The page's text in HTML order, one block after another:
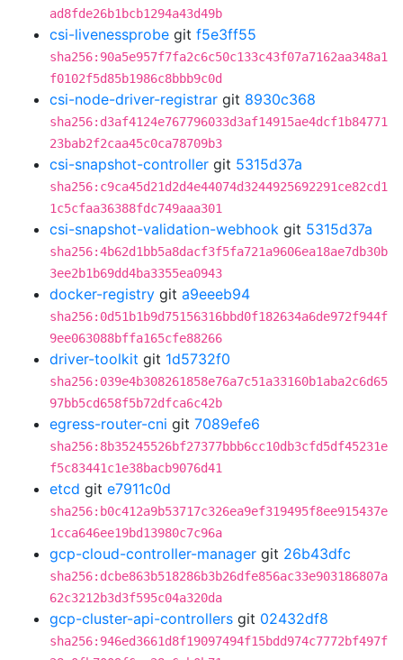
ad8fde26b1bcb1294a43d49b
csi-livenessprobe git f5e3ff55
sha256:90a5e957f7fa2c6c50c133c43f07a7162aa348a1
f0102f5d85b1986c8bbb9c0d
csi-node-driver-registrar git 8930c368
sha256:d3af4124e767796033d3af14915ae4dcf1b84771
23bab2f2caa45c0ca78709b3
csi-snapshot-controller git 5315d37a
sha256:c9ca45d21d2d4e44074d3244925692291ce82cd1
1c5cfaa36388fdc749aaa301
csi-snapshot-validation-webhook git 5315d37a
sha256:4b62d1bb5a8dacf3f5fa721a9606ea18ae7db30b
3ee2b1b69dd4ba3355ea0943
docker-registry git a9eeeb94
sha256:0d51b1b9d75156316bbd0f182634a6de972f944f
9ee063088bffa165cfe88266
driver-toolkit git 1d5732f0
sha256:039e4b308261858e76a7c51a33160b1aba2c6d65
97bb5cd658f5b72dfca6c42b
egress-router-cni git 7089efe6
sha256:8b35245526bf27377bbb6cc10db3cfd5df45231e
f5c83441c1e38bacb9076d41
etcd git e7911c0d
sha256:b0c412a9b53717c326ea9ef319495f8ee915437e
1cca646ee19bd13980c7c96a
gcp-cloud-controller-manager git 26b43dfc
sha256:dcbe863b518286b3b26dfe856ac33e903186807a
62c3212b3d3f595c04a320da
gcp-cluster-api-controllers git 02432df8
sha256:946ed3661d8f19097494f15bdd974c7772bf497f